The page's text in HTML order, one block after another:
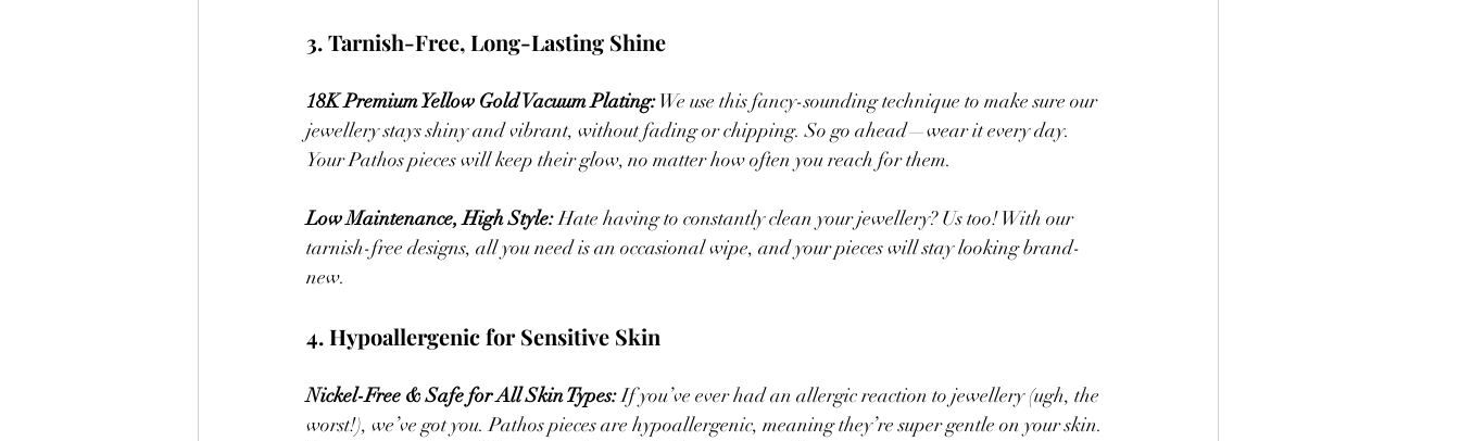
3. Tarnish-Free, Long-Lasting Shine
18K Premium Yellow Gold Vacuum Plating: We use this fancy-sounding technique to make sure our
jewellery stays shiny and vibrant, without fading or chipping. So go ahead—wear it every day.
Your Pathos pieces will keep their glow, no matter how often you reach for them.
Low Maintenance, High Style: Hate having to constantly clean your jewellery? Us too! With our
tarnish-free designs, all you need is an occasional wipe, and your pieces will stay looking brand-
new.
4. Hypoallergenic for Sensitive Skin
Nickel-Free & Safe for All Skin Types: If you’ve ever had an allergic reaction to jewellery (ugh, the
worst!), we’ve got you. Pathos pieces are hypoallergenic, meaning they’re super gentle on your skin.